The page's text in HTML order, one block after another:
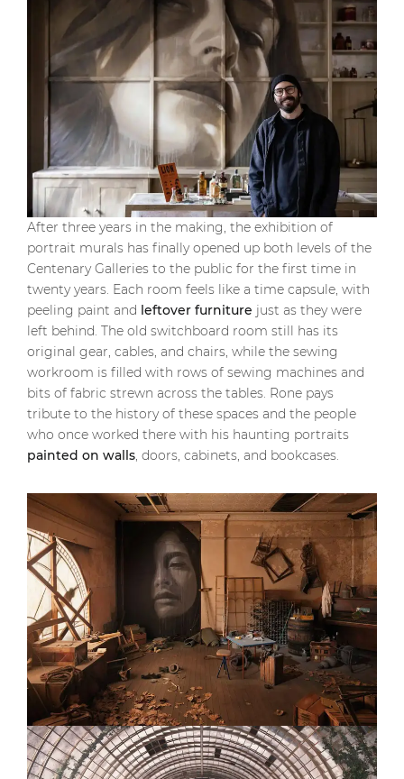
After three years in the making, the exhibition of
portrait murals has finally opened up both levels of the
Centenary Galleries to the public for the first time in
twenty years. Each room feels like a time capsule, with
peeling paint and leftover furniture just as they were
left behind. The old switchboard room still has its
original gear, cables, and chairs, while the sewing
workroom is filled with rows of sewing machines and
bits of fabric strewn across the tables. Rone pays
tribute to the history of these spaces and the people
who once worked there with his haunting portraits
painted on walls, doors, cabinets, and bookcases.